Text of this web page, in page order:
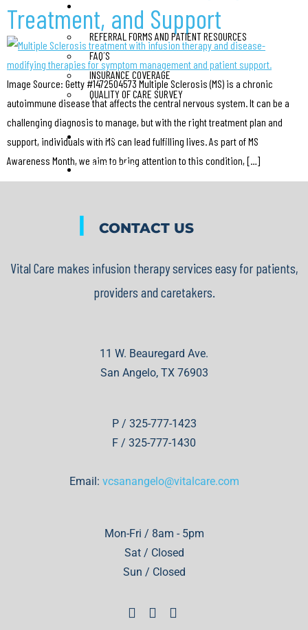
REFERRAL FORMS AND PATIENT RESOURCES
FAQ´S
INSURANCE COVERAGE
QUALITY OF CARE SURVEY
BLOG
CAREERS
Treatment, and Support
Image Source: Getty #1472504573 Multiple Sclerosis (MS) is a chronic
autoimmune disease that affects the central nervous system. It can be a
challenging diagnosis to manage, but with the right treatment plan and
support, individuals with MS can lead fulfilling lives. As part of MS
Awareness Month, we aim to bring attention to this condition, […]
| CONTACT US
Vital Care makes infusion therapy services easy for patients,
providers and caretakers.
11 W. Beauregard Ave.
San Angelo, TX 76903
P / 325-777-1423
F / 325-777-1430
Email: vcsanangelo@vitalcare.com
Mon-Fri / 8am - 5pm
Sat / Closed
Sun / Closed